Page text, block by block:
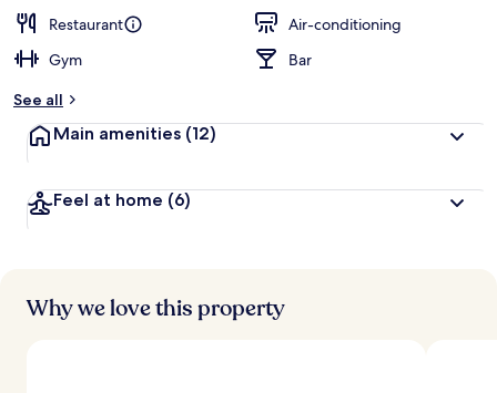
t
r
s
Restaurant
Air-conditioning
Gym
Bar
See all
Main amenities (12)
Feel at home (6)
Why we love this property